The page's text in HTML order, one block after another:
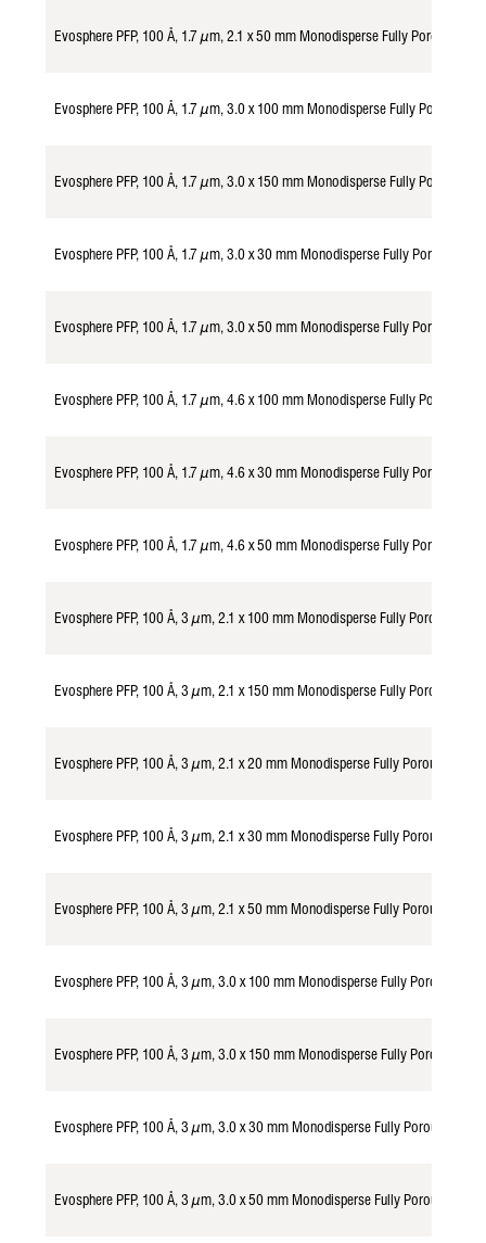
Evosphere PFP, 100 Å, 1.7 µm, 2.1 x 50 mm Monodisperse Fully Porous
Evosphere PFP, 100 Å, 1.7 µm, 3.0 x 100 mm Monodisperse Fully Porous
Evosphere PFP, 100 Å, 1.7 µm, 3.0 x 150 mm Monodisperse Fully Porous
Evosphere PFP, 100 Å, 1.7 µm, 3.0 x 30 mm Monodisperse Fully Porous
Evosphere PFP, 100 Å, 1.7 µm, 3.0 x 50 mm Monodisperse Fully Porous
Evosphere PFP, 100 Å, 1.7 µm, 4.6 x 100 mm Monodisperse Fully Porous
Evosphere PFP, 100 Å, 1.7 µm, 4.6 x 30 mm Monodisperse Fully Porous
Evosphere PFP, 100 Å, 1.7 µm, 4.6 x 50 mm Monodisperse Fully Porous
Evosphere PFP, 100 Å, 3 µm, 2.1 x 100 mm Monodisperse Fully Porous
Evosphere PFP, 100 Å, 3 µm, 2.1 x 150 mm Monodisperse Fully Porous
Evosphere PFP, 100 Å, 3 µm, 2.1 x 20 mm Monodisperse Fully Porous
Evosphere PFP, 100 Å, 3 µm, 2.1 x 30 mm Monodisperse Fully Porous
Evosphere PFP, 100 Å, 3 µm, 2.1 x 50 mm Monodisperse Fully Porous
Evosphere PFP, 100 Å, 3 µm, 3.0 x 100 mm Monodisperse Fully Porous
Evosphere PFP, 100 Å, 3 µm, 3.0 x 150 mm Monodisperse Fully Porous
Evosphere PFP, 100 Å, 3 µm, 3.0 x 30 mm Monodisperse Fully Porous
Evosphere PFP, 100 Å, 3 µm, 3.0 x 50 mm Monodisperse Fully Porous